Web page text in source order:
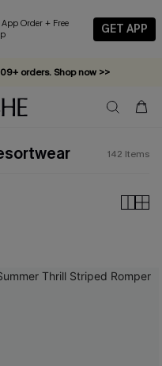
+ Free
GET APP
orders. Shop now >>
off. Shop Now >>
minimum required!
142 Items